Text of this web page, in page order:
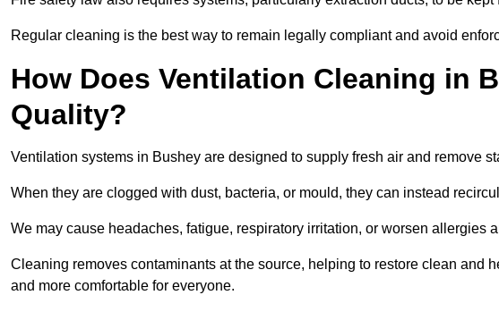
Regular cleaning is the best way to remain legally compliant and avoid
How Does Ventilation Cleaning in
Quality?
Ventilation systems in Bushey are designed to supply fresh air and remove
When they are clogged with dust, bacteria, or mould, they can instead
We may cause headaches, fatigue, respiratory irritation, or worsen allergies
Cleaning removes contaminants at the source, helping to restore clean and
and more comfortable for everyone.